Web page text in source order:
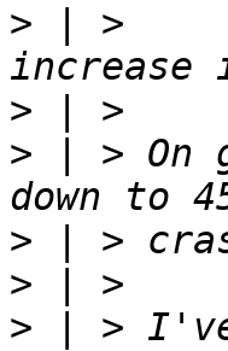
> | >
>
> | > On
>
>
> | > I've